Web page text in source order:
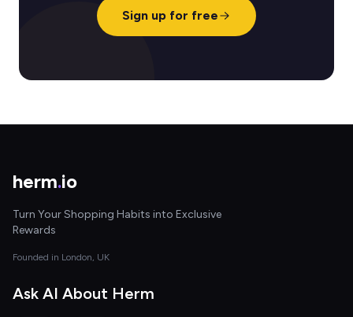
Sign up for free
herm.io
Turn Your Shopping Habits into Exclusive
Rewards
Founded in London, UK
Ask AI About Herm